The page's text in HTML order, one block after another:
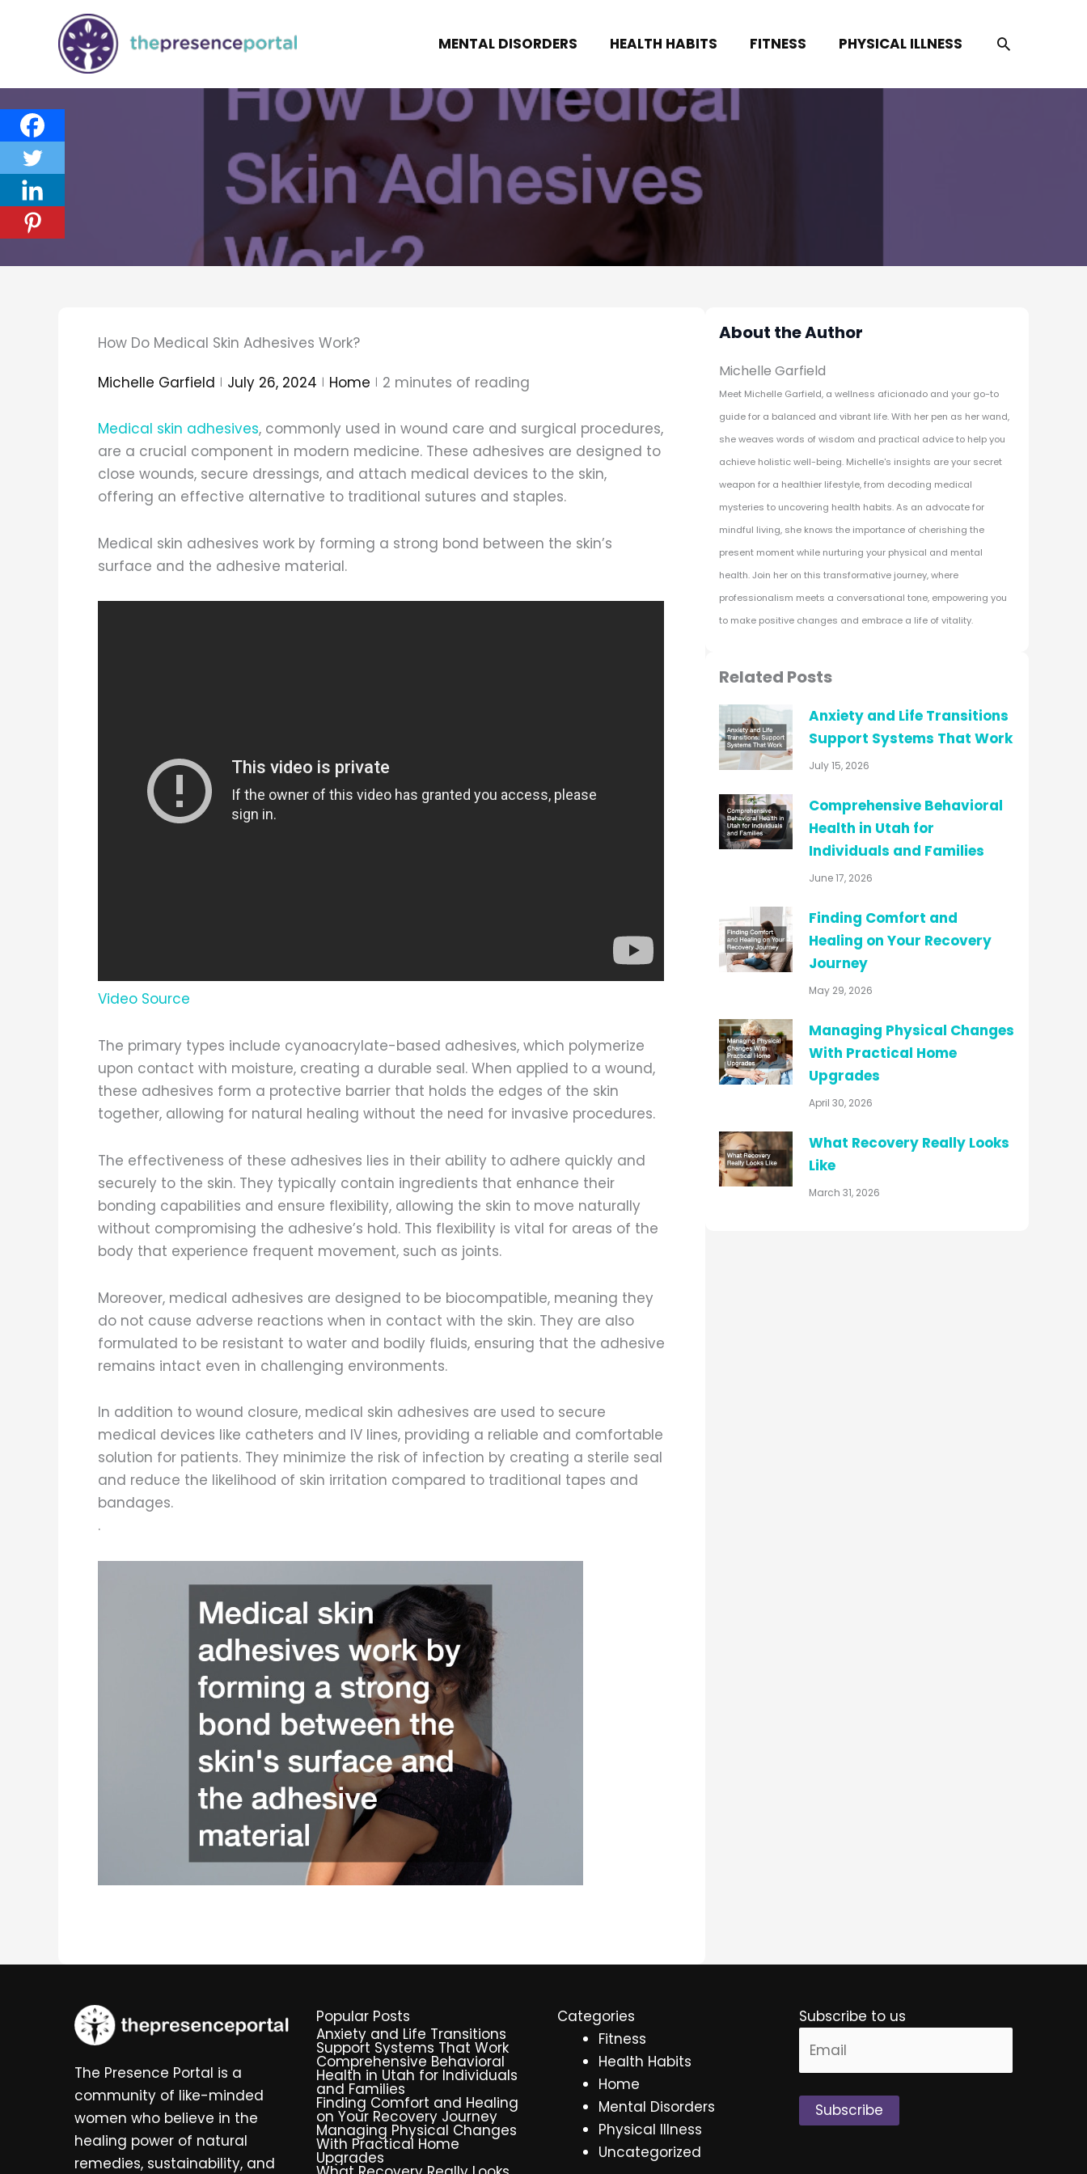
MENTAL DISORDERS HEALTH HABITS FITNESS PHYSICAL ILLNESS SEARCH
How Do Medical Skin Adhesives Work?
Michelle Garfield July 26, 2024 Home 2 minutes of reading
Medical skin adhesives, commonly used in wound care and surgical procedures,
are a crucial component in modern medicine. These adhesives are designed to
close wounds, secure dressings, and attach medical devices to the skin,
offering an effective alternative to traditional sutures and staples.
Medical skin adhesives work by forming a strong bond between the skin’s
surface and the adhesive material.
Video Source
The primary types include cyanoacrylate-based adhesives, which polymerize
upon contact with moisture, creating a durable seal. When applied to a wound,
these adhesives form a protective barrier that holds the edges of the skin
together, allowing for natural healing without the need for invasive procedures.
The effectiveness of these adhesives lies in their ability to adhere quickly and
securely to the skin. They typically contain ingredients that enhance their
bonding capabilities and ensure flexibility, allowing the skin to move naturally
without compromising the adhesive’s hold. This flexibility is vital for areas of the
body that experience frequent movement, such as joints.
Moreover, medical adhesives are designed to be biocompatible, meaning they
do not cause adverse reactions when in contact with the skin. They are also
formulated to be resistant to water and bodily fluids, ensuring that the adhesive
remains intact even in challenging environments.
In addition to wound closure, medical skin adhesives are used to secure
medical devices like catheters and IV lines, providing a reliable and comfortable
solution for patients. They minimize the risk of infection by creating a sterile seal
and reduce the likelihood of skin irritation compared to traditional tapes and
bandages.
.
About the Author
Michelle Garfield
Meet Michelle Garfield, a wellness aficionado and your go-to
guide for a balanced and vibrant life. With her pen as her wand,
she weaves words of wisdom and practical advice to help you
achieve holistic well-being. Michelle's insights are your secret
weapon for a healthier lifestyle, from decoding medical
mysteries to uncovering health habits. As an advocate for
mindful living, she knows the importance of cherishing the
present moment while nurturing your physical and mental
health. Join her on this transformative journey, where
professionalism meets a conversational tone, empowering you
to make positive changes and embrace a life of vitality.
Related Posts
Anxiety and Life Transitions
Support Systems That Work
July 15, 2026
Comprehensive Behavioral
Health in Utah for
Individuals and Families
June 17, 2026
Finding Comfort and
Healing on Your Recovery
Journey
May 29, 2026
Managing Physical Changes
With Practical Home
Upgrades
April 30, 2026
What Recovery Really Looks
Like
March 31, 2026
The Presence Portal is a
community of like-minded
women who believe in the
healing power of natural
remedies, sustainability, and
Popular Posts
Anxiety and Life Transitions
Support Systems That Work
Comprehensive Behavioral
Health in Utah for Individuals
and Families
Finding Comfort and Healing
on Your Recovery Journey
Managing Physical Changes
With Practical Home
Upgrades
Categories
Fitness
Health Habits
Home
Mental Disorders
Physical Illness
Uncategorized
Subscribe to us